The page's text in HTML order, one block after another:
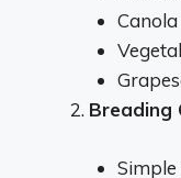
Breading